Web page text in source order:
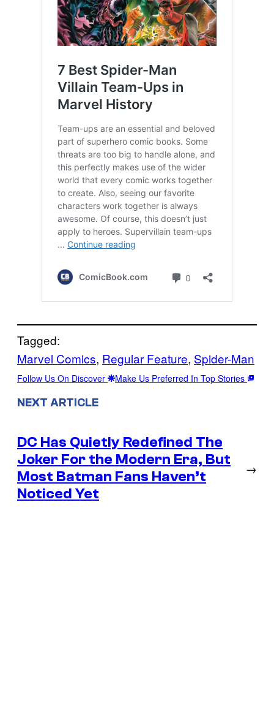
Tagged:
Marvel Comics, Regular Feature, Spider-Man
Follow Us On Discover Make Us Preferred In Top Stories
NEXT ARTICLE
DC Has Quietly Redefined The
Joker For the Modern Era, But
Most Batman Fans Haven’t
Noticed Yet
→